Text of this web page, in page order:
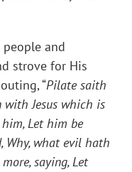
and
strove for His
“Pilate saith
Jesus which is
Let him be
Why, what evil hath
saying, Let